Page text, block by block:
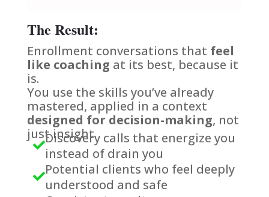
The Result:
Enrollment conversations that feel
like coaching at its best, because it
is.
You use the skills you’ve already
mastered, applied in a context
designed for decision-making, not
just insight.
Discovery calls that energize you
instead of drain you
Potential clients who feel deeply
understood and safe